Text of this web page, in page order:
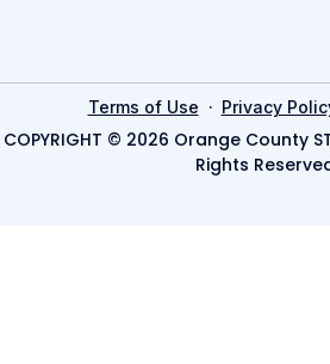
Terms of Use · Privacy
COPYRIGHT © 2026 Orange County
Rights